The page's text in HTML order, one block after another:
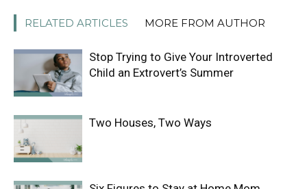
RELATED ARTICLES MORE FROM AUTHOR
Stop Trying to Give Your Introverted
Child an Extrovert’s Summer
Two Houses, Two Ways